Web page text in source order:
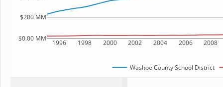
1996 1998 2000 2002 2004 2006 2008
$0.00 MM
$200 MM
Washoe County School District